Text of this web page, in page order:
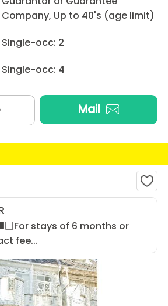
Company, Up to 40's (age limit)
Single-occ: 2
Single-occ: 4
Mail
stays of 6 months or
fee...